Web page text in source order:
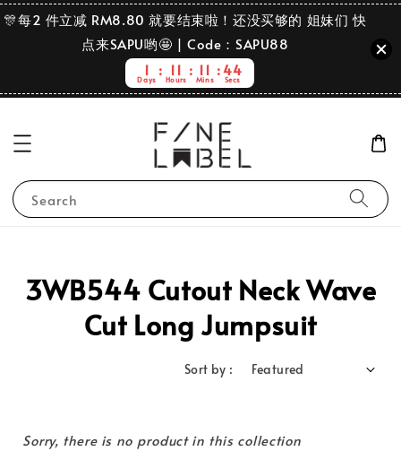
🎊每2 件立减 RM8.80 就要结束啦！还没买够的 姐妹们 快
点来SAPU哟🤩 | Code：SAPU88
1
Days
11
Hours
11
Mins
44
Secs
Search
3WB544 Cutout Neck Wave
Cut Long Jumpsuit
Sort by :
Sorry, there is no product in this collection